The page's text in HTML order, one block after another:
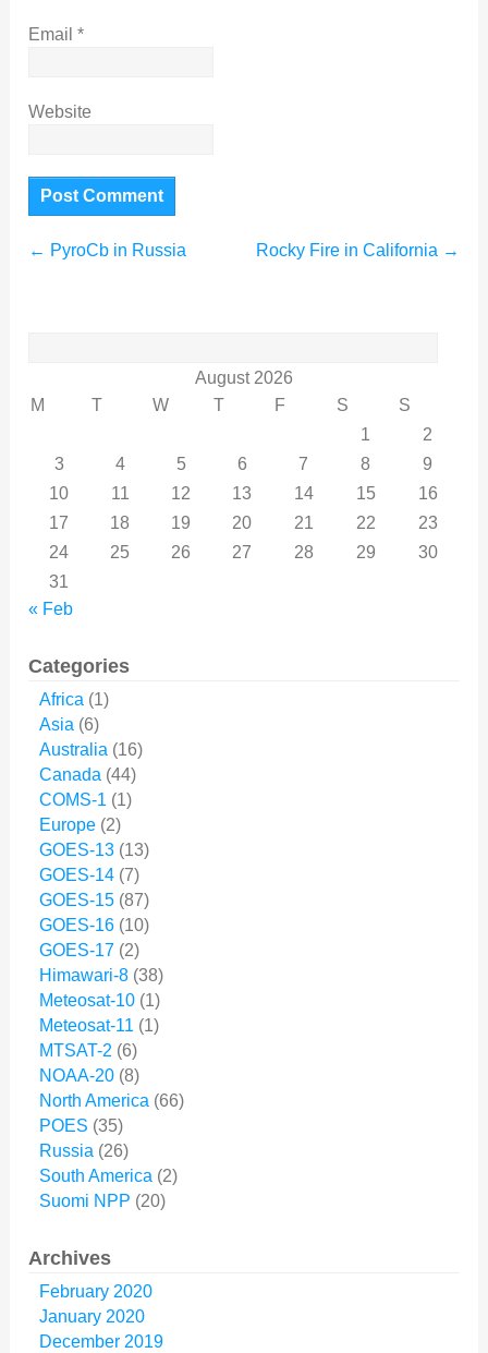
Email*
Website
← PyroCb in Russia Rocky Fire in California →
August 2026
M
T W T F S
S
1
2
3
4 5 6 7 8
9
10
11 12 13 14 15
16
17
18 19 20 21 22
23
24
25 26 27 28 29
30
31
« Feb
Categories
Africa (1)
Asia (6)
Australia (16)
Canada (44)
COMS-1 (1)
Europe (2)
GOES-13 (13)
GOES-14 (7)
GOES-15 (87)
GOES-16 (10)
GOES-17 (2)
Himawari-8 (38)
Meteosat-10 (1)
Meteosat-11 (1)
MTSAT-2 (6)
NOAA-20 (8)
North America (66)
POES (35)
Russia (26)
South America (2)
Suomi NPP (20)
Archives
February 2020
January 2020
December 2019